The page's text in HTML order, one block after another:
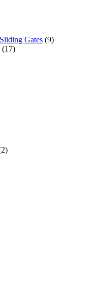
Gates (9)
(17)